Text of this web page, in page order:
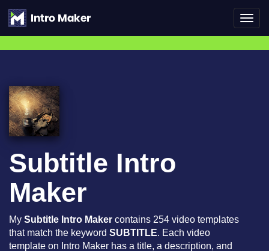
Subtitle Intro
Maker
My Subtitle Intro Maker contains 254 video templates
that match the keyword SUBTITLE. Each video
template on Intro Maker has a title, a description, and